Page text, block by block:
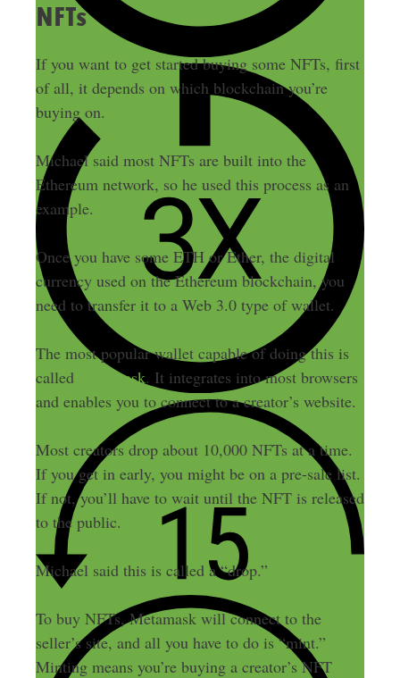
NFTs
If you want to get started buying some NFTs, first
of all, it depends on which blockchain you’re
buying on.
Michael said most NFTs are built into the
Ethereum network, so he used this process as an
example.
Once you have some ETH or Ether, the digital
currency used on the Ethereum blockchain, you
need to transfer it to a Web 3.0 type of wallet.
The most popular wallet capable of doing this is
called
Metamask. It integrates into most browsers
and enables you to connect to a creator’s website.
Most creators drop about 10,000 NFTs at a time.
If you get in early, you might be on a pre-sale list.
If not, you’ll have to wait until the NFT is released
to the public.
Michael said this is called a “drop.”
To buy NFTs, Metamask will connect to the
seller’s site, and all you have to do is “mint.”
Minting means you’re buying a creator’s NFT